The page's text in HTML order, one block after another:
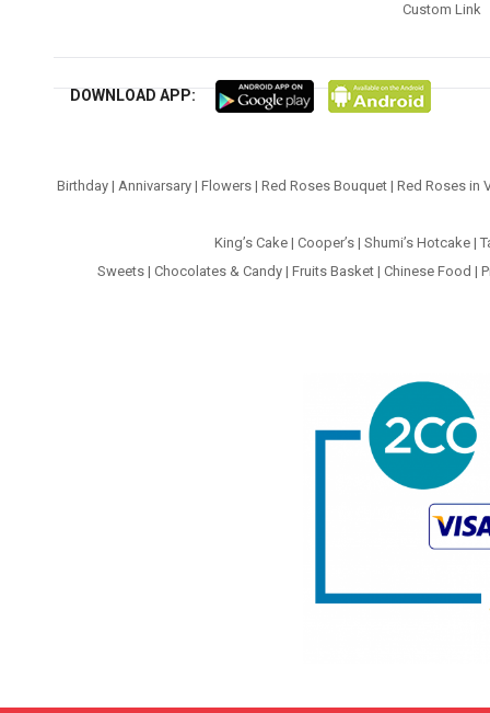
Custom Link
DOWNLOAD APP:
Birthday |Annivarsary |Flowers |Red Roses Bouquet |Red Roses in
King’s Cake| Cooper’s| Shumi’s Hotcake|
Sweets| Chocolates & Candy| Fruits Basket| Chinese Food |